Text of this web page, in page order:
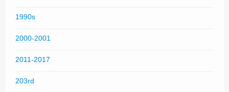
1990s
2000-2001
2011-2017
203rd